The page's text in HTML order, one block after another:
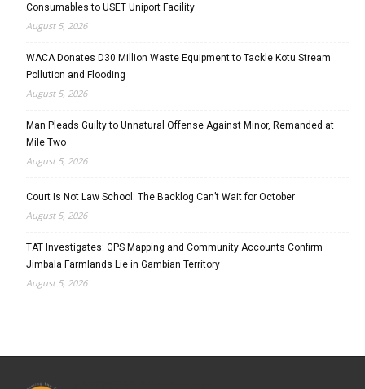
Consumables to USET Uniport Facility
August 5, 2026
WACA Donates D30 Million Waste Equipment to Tackle Kotu Stream
Pollution and Flooding
August 5, 2026
Man Pleads Guilty to Unnatural Offense Against Minor, Remanded at
Mile Two
August 5, 2026
Court Is Not Law School: The Backlog Can’t Wait for October
August 5, 2026
TAT Investigates: GPS Mapping and Community Accounts Confirm
Jimbala Farmlands Lie in Gambian Territory
August 5, 2026